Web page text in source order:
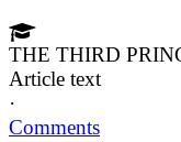
THE THIRD
Article text
·
Comments